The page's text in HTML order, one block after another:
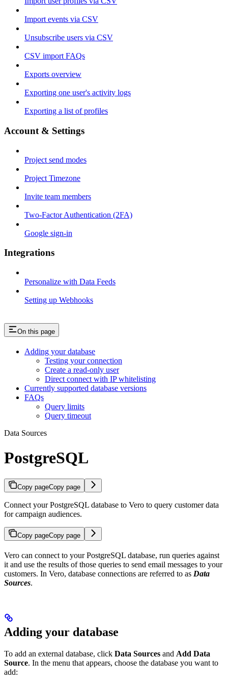
Import events via CSV
Unsubscribe users via CSV
CSV import FAQs
Exports overview
Exporting one user's activity logs
Exporting a list of profiles
Account & Settings
Project send modes
Project Timezone
Invite team members
Two-Factor Authentication (2FA)
Google sign-in
Integrations
Personalize with Data Feeds
Setting up Webhooks
On this page
Adding your database
Testing your connection
Create a read-only user
Direct connect with IP whitelisting
Currently supported database versions
FAQs
Query limits
Query timeout
Data Sources
PostgreSQL
Copy pageCopy page
Connect your PostgreSQL database to Vero to query customer data
for campaign audiences.
Copy pageCopy page
Vero can connect to your PostgreSQL database, run queries against
it and use the results of those queries to send email messages to your
customers. In Vero, database connections are referred to as Data
Sources.
Adding your database
To add an external database, click Data Sources and Add Data
Source. In the menu that appears, choose the database you want to
add: